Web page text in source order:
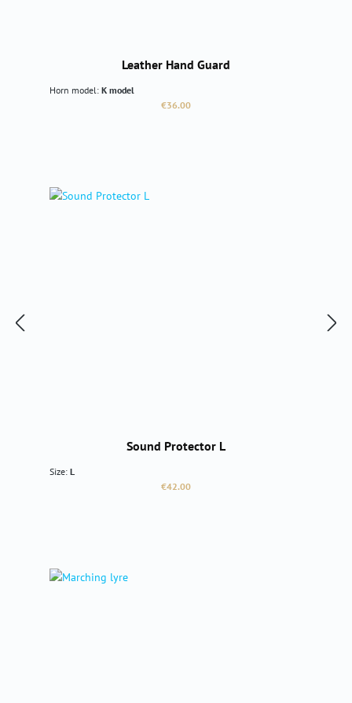
Leather Hand Guard
Horn model: K model
Regular price:
€36.00
Sound Protector L
Size: L
Regular price:
€42.00